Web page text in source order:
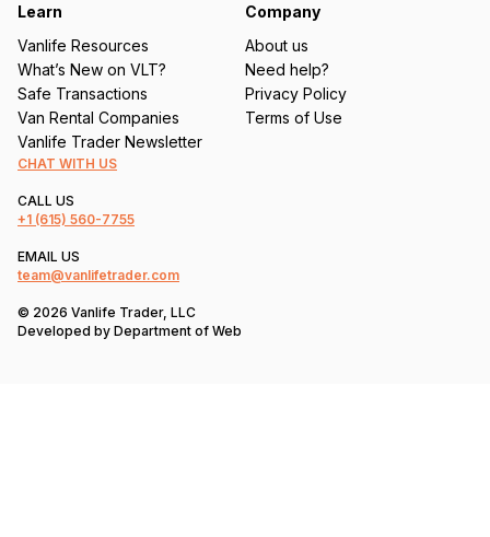
Learn
Vanlife Resources
What’s New on VLT?
Safe Transactions
Van Rental Companies
Vanlife Trader Newsletter
Company
About us
Need help?
Privacy Policy
Terms of Use
CHAT WITH US
CALL US
+1 (615) 560-7755
EMAIL US
team@vanlifetrader.com
© 2026 Vanlife Trader, LLC
Developed by Department of Web